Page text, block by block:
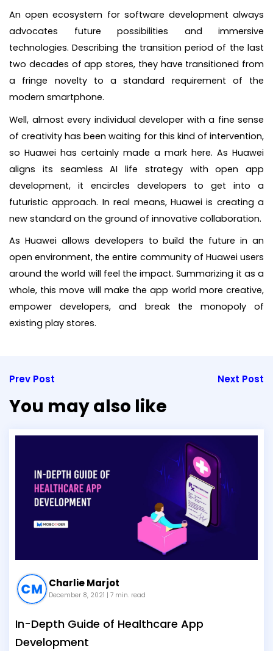
An open ecosystem for software development always
advocates future possibilities and immersive
technologies. Describing the transition period of the last
two decades of app stores, they have transitioned from
a fringe novelty to a standard requirement of the
modern smartphone.
Well, almost every individual developer with a fine sense
of creativity has been waiting for this kind of intervention,
so Huawei has certainly made a mark here. As Huawei
aligns its seamless AI life strategy with open app
development, it encircles developers to get into a
futuristic approach. In real means, Huawei is creating a
new standard on the ground of innovative collaboration.
As Huawei allows developers to build the future in an
open environment, the entire community of Huawei users
around the world will feel the impact. Summarizing it as a
whole, this move will make the app world more creative,
empower developers, and break the monopoly of
existing play stores.
Prev Post Next Post
You may also like
Charlie Marjot
December 8, 2021 | 7 min. read
In-Depth Guide of Healthcare App
Development